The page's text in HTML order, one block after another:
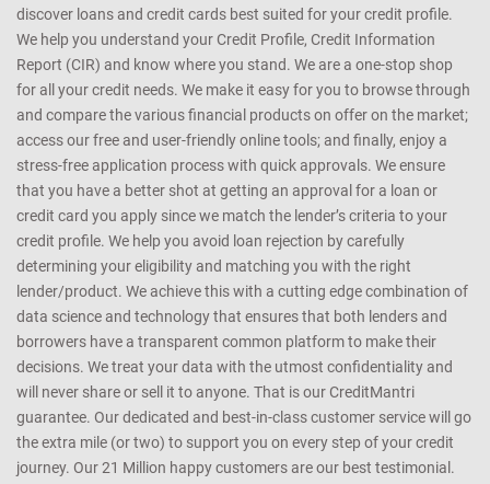
discover loans and credit cards best suited for your credit profile.
We help you understand your Credit Profile, Credit Information
Report (CIR) and know where you stand. We are a one-stop shop
for all your credit needs. We make it easy for you to browse through
and compare the various financial products on offer on the market;
access our free and user-friendly online tools; and finally, enjoy a
stress-free application process with quick approvals. We ensure
that you have a better shot at getting an approval for a loan or
credit card you apply since we match the lender’s criteria to your
credit profile. We help you avoid loan rejection by carefully
determining your eligibility and matching you with the right
lender/product. We achieve this with a cutting edge combination of
data science and technology that ensures that both lenders and
borrowers have a transparent common platform to make their
decisions. We treat your data with the utmost confidentiality and
will never share or sell it to anyone. That is our CreditMantri
guarantee. Our dedicated and best-in-class customer service will go
the extra mile (or two) to support you on every step of your credit
journey. Our 21 Million happy customers are our best testimonial.